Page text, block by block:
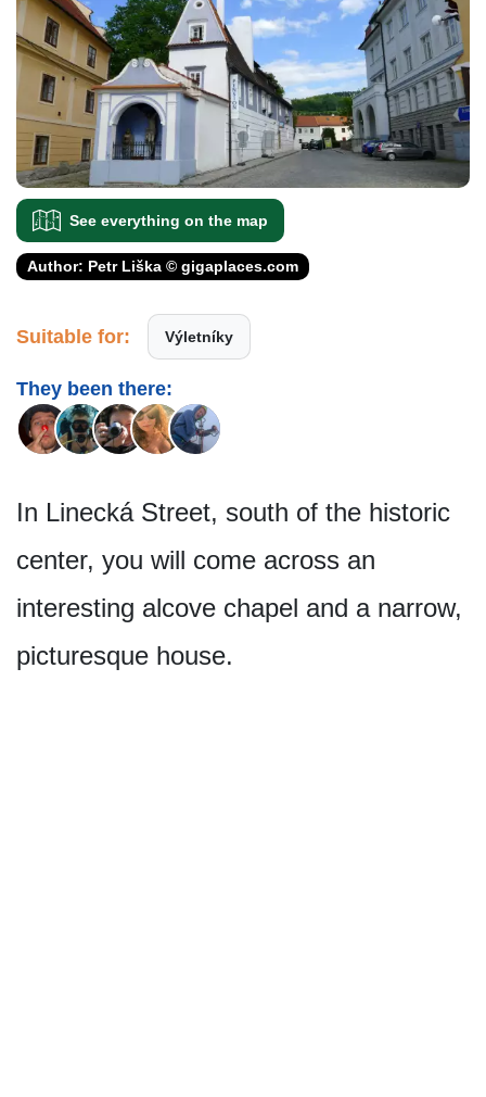
See everything on the map
Author: Petr Liška © gigaplaces.com
Suitable for: Výletníky
They been there:
In Linecká Street, south of the historic
center, you will come across an
interesting alcove chapel and a narrow,
picturesque house.